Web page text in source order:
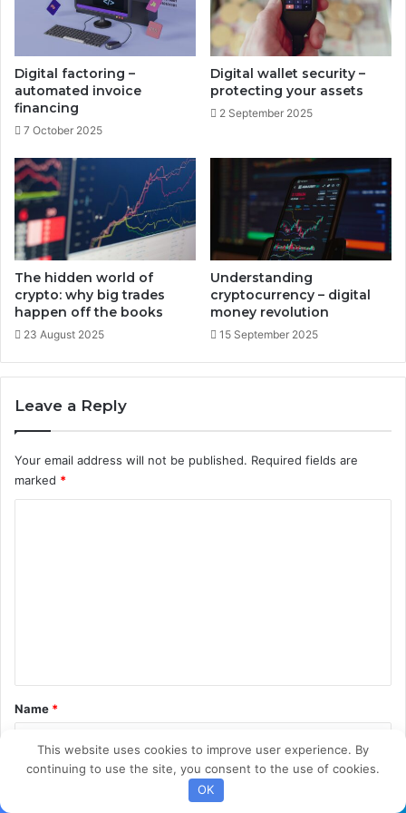
s
o
l
t
i
o
n
s
o
m
r
e
h
e
n
s
i
v
e
d
i
e
s
i
c
a
Digital factoring –
automated invoice
financing
7 October 2025
Digital wallet security –
protecting your assets
2 September 2025
The hidden world of
crypto: why big trades
happen off the books
23 August 2025
Understanding
cryptocurrency – digital
money revolution
15 September 2025
Leave a Reply
Your email address will not be published. Required fields are
marked *
*
Name *
This website uses cookies to improve user experience. By
continuing to use the site, you consent to the use of cookies.
OK